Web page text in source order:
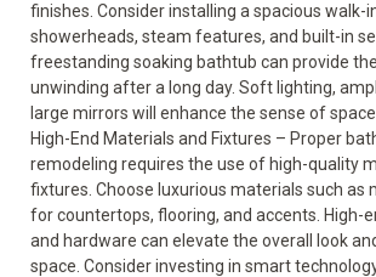
finishes. Consider installing a spacious walk-
showerheads, steam features, and built-in
freestanding soaking bathtub can provide
unwinding after a long day. Soft lighting,
large mirrors will enhance the sense of
High-End Materials and Fixtures – Proper
remodeling requires the use of high-quality
fixtures. Choose luxurious materials such as
for countertops, flooring, and accents. High-
and hardware can elevate the overall look
space. Consider investing in smart